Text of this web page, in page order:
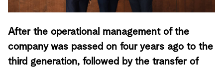
After the operational management of the
company was passed on four years ago to the
third generation, followed by the transfer of